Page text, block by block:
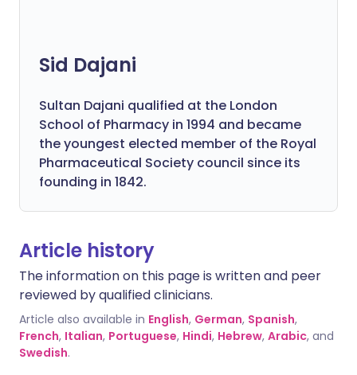
Sid Dajani
Sultan Dajani qualified at the London
School of Pharmacy in 1994 and became
the youngest elected member of the Royal
Pharmaceutical Society council since its
founding in 1842.
Article history
The information on this page is written and peer
reviewed by qualified clinicians.
Article also available in English, German, Spanish,
French, Italian, Portuguese, Hindi, Hebrew, Arabic, and
Swedish.